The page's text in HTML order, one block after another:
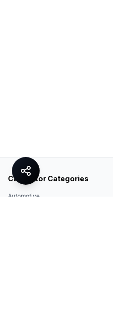
Calculator Categories
Automotive